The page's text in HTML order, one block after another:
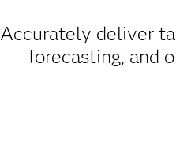
Accurately deliver
forecasting, and